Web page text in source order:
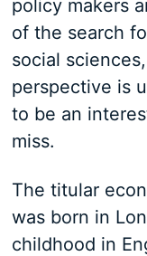
policy makers
of the search
social
perspective is
to be an
miss.
The titular
was born in
childhood in